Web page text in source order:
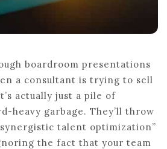
boardroom presentations
a consultant is trying to sell
actually just a pile of
heavy garbage. They’ll throw
talent optimization”
the fact that your team